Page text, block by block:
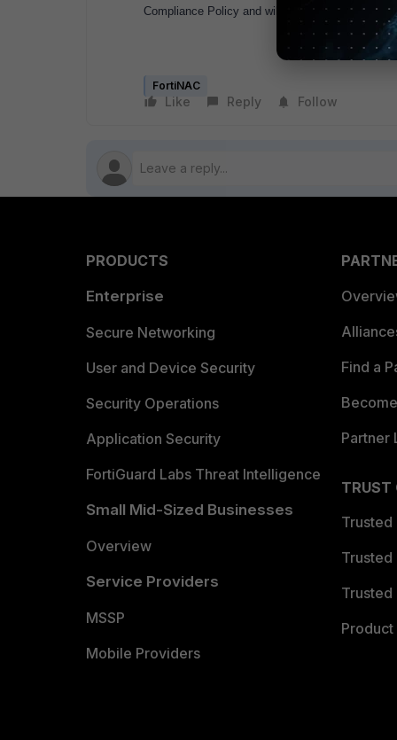
Compliance Policy and will not be prompted to
FortiNAC
Like Reply Follow
PRODUCTS
Enterprise
Secure Networking
User and Device Security
Security Operations
Application Security
FortiGuard Labs Threat Intelligence
Small Mid-Sized Businesses
Overview
Service Providers
MSSP
Mobile Providers
Find a
Partner
TRUST
Trusted
Trusted
Trusted